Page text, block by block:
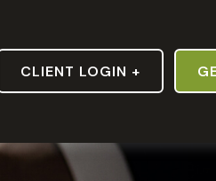
CLIENT LOGIN +